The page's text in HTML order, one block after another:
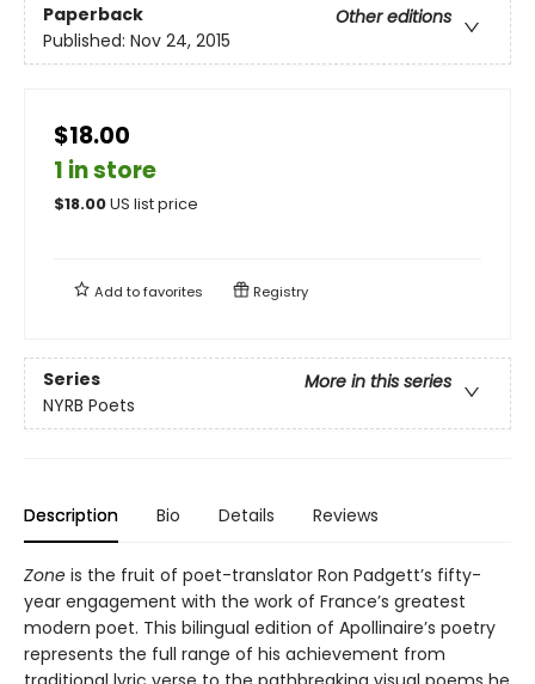
Paperback
Other editions
Published: Nov 24, 2015
$18.00
1 in store
$18.00US list price
Add tofavorites Registry
Series
More in this series
NYRB Poets
Description Bio Details Reviews
Zone is the fruit of poet-translator Ron Padgett’s fifty-
year engagement with the work of France’s greatest
modern poet. This bilingual edition of Apollinaire’s poetry
represents the full range of his achievement from